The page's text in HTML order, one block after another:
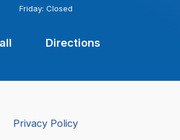
Friday: Closed
Directions
Privacy Policy